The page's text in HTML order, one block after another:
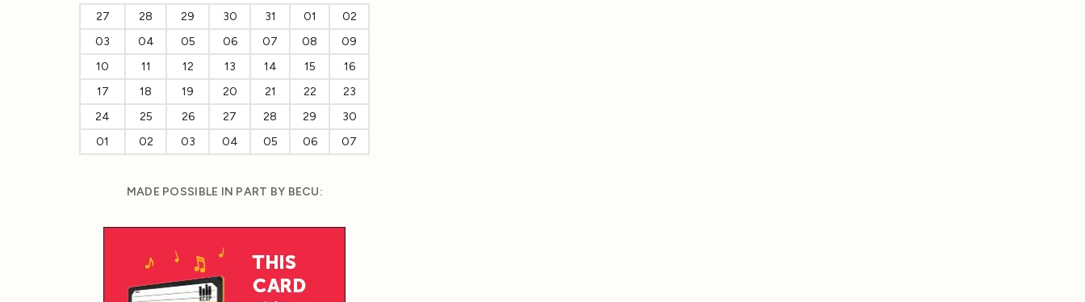
27
28 29 30 31 01
02
03
04 05 06 07 08
09
10
11 12 13 14 15
16
17
18 19 20 21 22
23
24
25 26 27 28 29
30
01
02 03 04 05 06 07
MADE POSSIBLE IN PART BY BECU: